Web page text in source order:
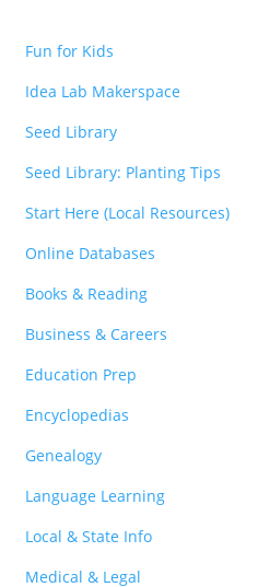
Fun for Kids
Idea Lab Makerspace
Seed Library
Seed Library: Planting Tips
Start Here (Local Resources)
Online Databases
Books & Reading
Business & Careers
Education Prep
Encyclopedias
Genealogy
Language Learning
Local & State Info
Medical & Legal